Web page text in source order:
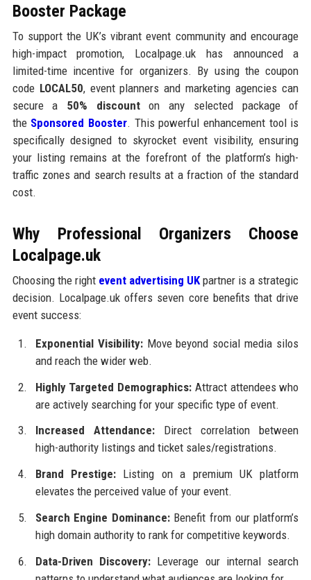
Booster Package
To support the UK’s vibrant event community and encourage
high-impact promotion, Localpage.uk has announced a
limited-time incentive for organizers. By using the coupon
code LOCAL50, event planners and marketing agencies can
secure a 50% discounton any selected package of
the Sponsored Booster. This powerful enhancement tool is
specifically designed to skyrocket event visibility, ensuring
your listing remains at the forefront of the platform’s high-
traffic zones and search results at a fraction of the standard
cost.
Why Professional Organizers Choose
Localpage.uk
Choosing the right event advertising UK partner is a strategic
decision. Localpage.uk offers seven core benefits that drive
event success:
Exponential Visibility:Move beyond social media silos
and reach the wider web.
Highly Targeted Demographics: Attract attendees who
are actively searching for your specific type of event.
Increased Attendance:Direct correlation between
high-authority listings and ticket sales/registrations.
Brand Prestige:Listing on a premium UK platform
elevates the perceived value of your event.
Search Engine Dominance:Benefit from our platform’s
high domain authority to rank for competitive keywords.
Data-Driven Discovery:Leverage our internal search